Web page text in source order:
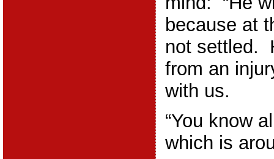
because at
not settled.
from an
with us.
“You know
which is